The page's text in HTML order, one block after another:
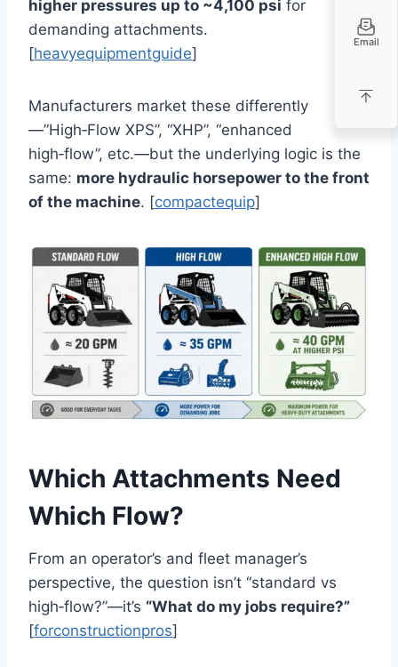
higher pressures up to ~4,100 psi for
demanding attachments.
[heavyequipmentguide]
Manufacturers market these differently
—”High‑Flow XPS”, “XHP”, “enhanced
high‑flow”, etc.—but the underlying logic is the
same: more hydraulic horsepower to the front
of the machine. [compactequip]
Which Attachments Need
Which Flow?
From an operator’s and fleet manager’s
perspective, the question isn’t “standard vs
high‑flow?”—it’s “What do my jobs require?”
[forconstructionpros]
Email